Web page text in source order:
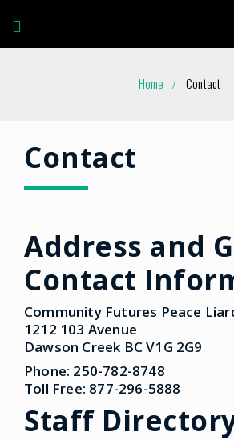
Home Contact
Contact
Address and
Contact
Community Futures Peace
1212 103 Avenue
Dawson Creek BC V1G 2G9
Phone: 250-782-8748
Toll Free: 877-296-5888
Staff